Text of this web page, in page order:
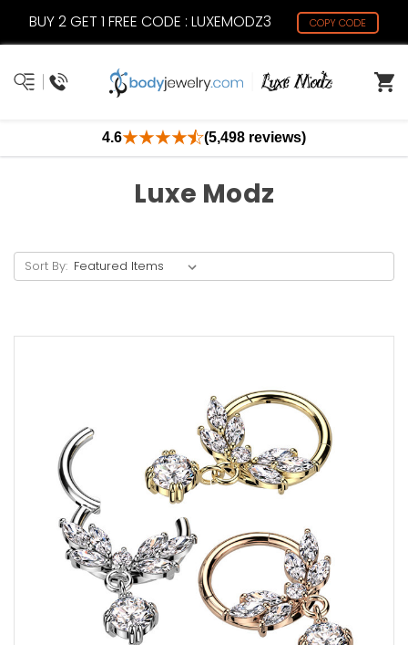
BUY 2 GET 1 FREE CODE : LUXEMODZ3 COPY CODE
4.6 (5,498 reviews)
Luxe Modz
Sort By:
choose options